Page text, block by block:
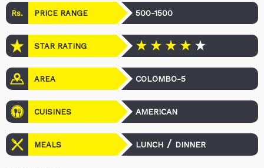
Rs. PRICE RANGE 500-1500
STAR RATING
AREA COLOMBO-5
CUISINES AMERICAN
MEALS LUNCH / DINNER